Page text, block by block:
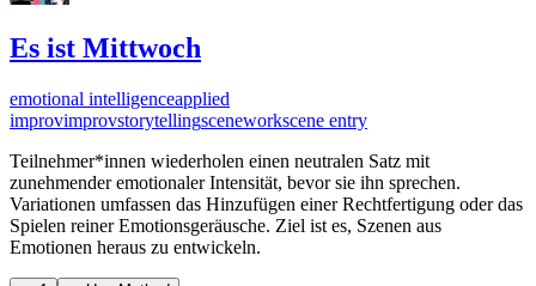
Es ist Mittwoch
emotional intelligenceapplied
improvimprovstorytellingsceneworkscene entry
Teilnehmer*innen wiederholen einen neutralen Satz mit
zunehmender emotionaler Intensität, bevor sie ihn sprechen.
Variationen umfassen das Hinzufügen einer Rechtfertigung oder das
Spielen reiner Emotionsgeräusche. Ziel ist es, Szenen aus
Emotionen heraus zu entwickeln.